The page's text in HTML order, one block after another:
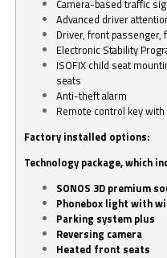
Camera-based traffic
Advanced driver
Driver, front passenger,
Electronic Stability
ISOFIX child seat
seats
Anti-theft alarm
Remote control key
Factory installed options:
Technology package, which
SONOS 3D premium
Phonebox light with
Parking system plus
Reversing camera
Heated front seats